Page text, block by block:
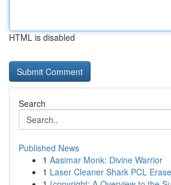
HTML is disabled
Search
Published News
1 Aasimar Monk: Divine Warrior
1 Laser Cleaner Shark PCL